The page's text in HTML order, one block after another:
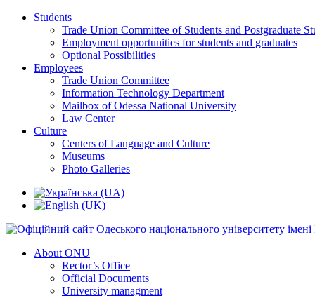
Students
Trade Union Committee of Students and Postgraduate
Employment opportunities for students and graduates
Optional Possibilities
Employees
Trade Union Committee
Information Technology Department
Mailbox of Odessa National University
Law Center
Culture
Centers of Language and Culture
Museums
Photo Galleries
About ONU
Rector’s Office
Official Documents
University managment